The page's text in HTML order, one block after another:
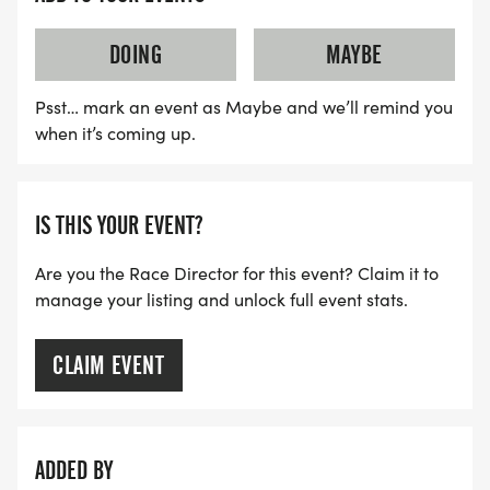
DOING
MAYBE
Psst… mark an event as Maybe and we’ll remind you
when it’s coming up.
IS THIS YOUR EVENT?
Are you the Race Director for this event? Claim it to
manage your listing and unlock full event stats.
CLAIM EVENT
ADDED BY